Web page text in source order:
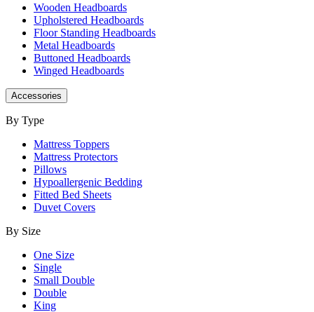
Wooden Headboards
Upholstered Headboards
Floor Standing Headboards
Metal Headboards
Buttoned Headboards
Winged Headboards
Accessories
By Type
Mattress Toppers
Mattress Protectors
Pillows
Hypoallergenic Bedding
Fitted Bed Sheets
Duvet Covers
By Size
One Size
Single
Small Double
Double
King